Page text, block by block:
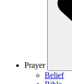
Prayer
Belief